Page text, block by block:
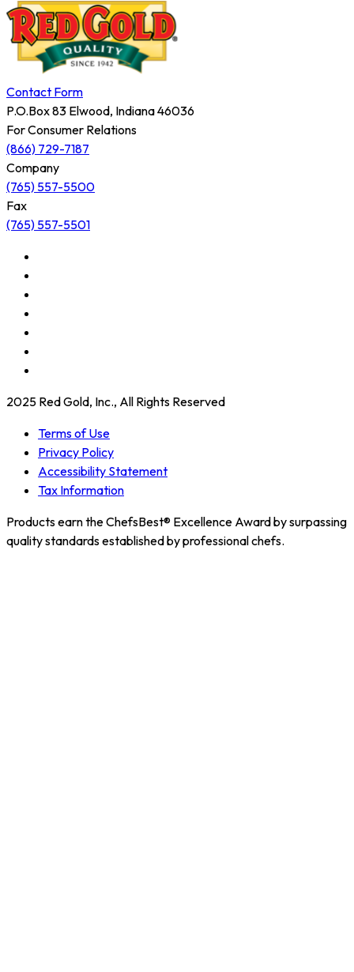
Contact Form
P.O.Box 83 Elwood, Indiana 46036
For Consumer Relations
(866) 729-7187
Company
(765) 557-5500
Fax
(765) 557-5501
2025 Red Gold, Inc., All Rights Reserved
Terms of Use
Privacy Policy
Accessibility Statement
Tax Information
Products earn the ChefsBest® Excellence Award by surpassing
quality standards established by professional chefs.